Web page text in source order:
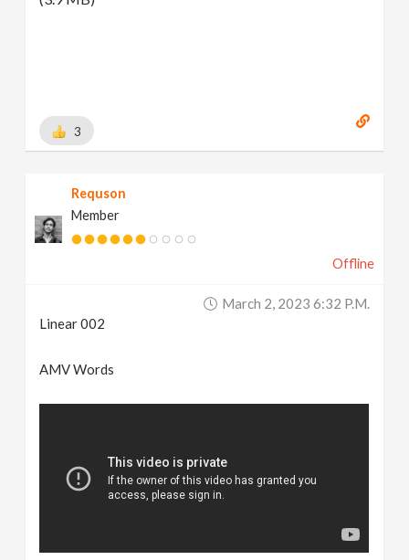
3
Requson
Member
Offline
March 2, 2023 6:32 P.m.
Linear 002
AMV Words